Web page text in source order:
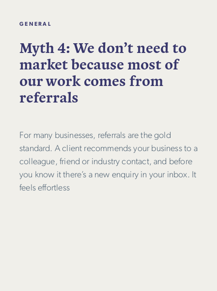
GENERAL
Myth 4: We don’t need to
market because most of
our work comes from
referrals
For many businesses, referrals are the gold
standard. A client recommends your business to a
colleague, friend or industry contact, and before
you know it there’s a new enquiry in your inbox. It
feels effortless